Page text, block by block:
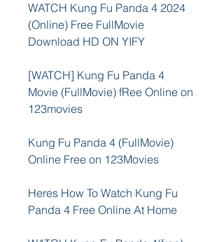
WATCH Kung Fu Panda 4 2024
(Online) Free FullMovie
Download HD ON YIFY
[WATCH] Kung Fu Panda 4
Movie (FullMovie) fRee Online on
123movies
Kung Fu Panda 4 (FullMovie)
Online Free on 123Movies
Heres How To Watch Kung Fu
Panda 4 Free Online At Home